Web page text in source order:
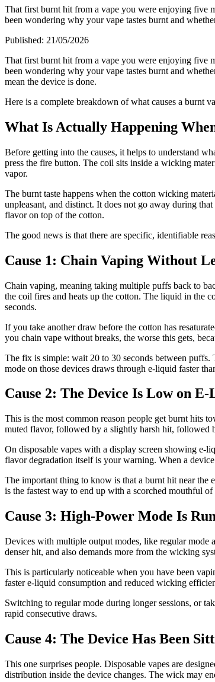
That first burnt hit from a vape you were enjoying five
been wondering why your vape tastes burnt and
Published: 21/05/2026
That first burnt hit from a vape you were enjoying five
been wondering why your vape tastes burnt and
mean the device is done.
Here is a complete breakdown of what causes a burnt
What Is Actually Happening
Before getting into the causes, it helps to understand
press the fire button. The coil sits inside a wicking
vapor.
The burnt taste happens when the cotton wicking
unpleasant, and distinct. It does not go away during
flavor on top of the cotton.
The good news is that there are specific, identifiable
Cause 1: Chain Vaping Without
Chain vaping, meaning taking multiple puffs back to
the coil fires and heats up the cotton. The liquid in the
seconds.
If you take another draw before the cotton has
you chain vape without breaks, the worse this gets,
The fix is simple: wait 20 to 30 seconds between
mode on those devices draws through e-liquid faster
Cause 2: The Device Is Low on
This is the most common reason people get burnt hits
muted flavor, followed by a slightly harsh hit, followed
On disposable vapes with a display screen showing e-
flavor degradation itself is your warning. When a
The important thing to know is that a burnt hit near the
is the fastest way to end up with a scorched mouthful
Cause 3: High-Power Mode Is
Devices with multiple output modes, like regular mode
denser hit, and also demands more from the wicking
This is particularly noticeable when you have been
faster e-liquid consumption and reduced wicking
Switching to regular mode during longer sessions, or
rapid consecutive draws.
Cause 4: The Device Has Been
This one surprises people. Disposable vapes are
distribution inside the device changes. The wick may